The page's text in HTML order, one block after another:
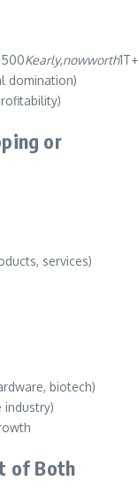
Kearly,nowworth
domination)
or
services)
biotech)
industry)
of Both